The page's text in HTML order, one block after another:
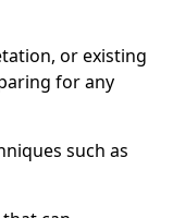
or existing
for any
such as